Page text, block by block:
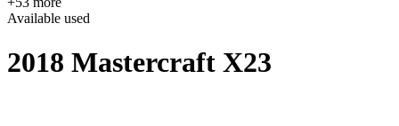
Available used
2018 Mastercraft X23